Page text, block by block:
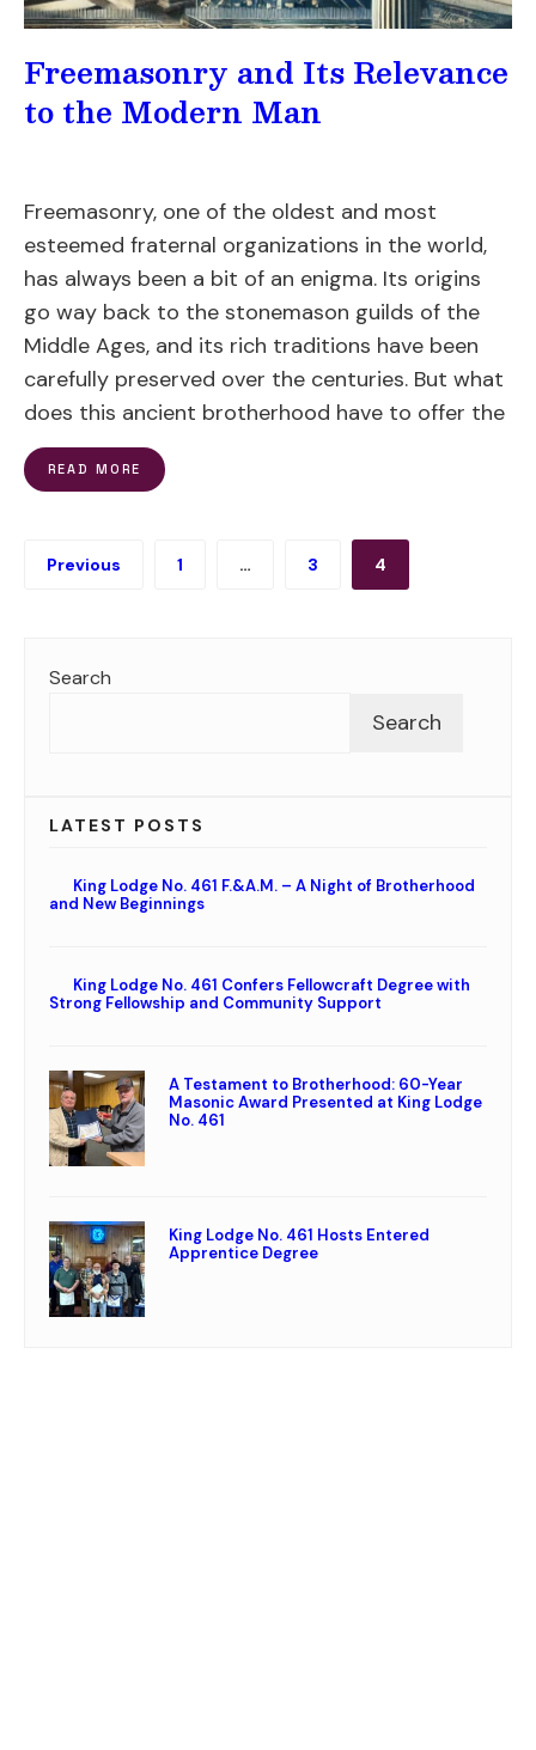
Freemasonry and Its Relevance
to the Modern Man
Freemasonry, one of the oldest and most
esteemed fraternal organizations in the world,
has always been a bit of an enigma. Its origins
go way back to the stonemason guilds of the
Middle Ages, and its rich traditions have been
carefully preserved over the centuries. But what
does this ancient brotherhood have to offer the
READ MORE
Posts
Previous 1 … 3 4
Search
Search
LATEST POSTS
King Lodge No. 461 F.&A.M. – A Night of Brotherhood
and New Beginnings
King Lodge No. 461 Confers Fellowcraft Degree with
Strong Fellowship and Community Support
A Testament to Brotherhood: 60-Year
Masonic Award Presented at King Lodge
No. 461
King Lodge No. 461 Hosts Entered
Apprentice Degree